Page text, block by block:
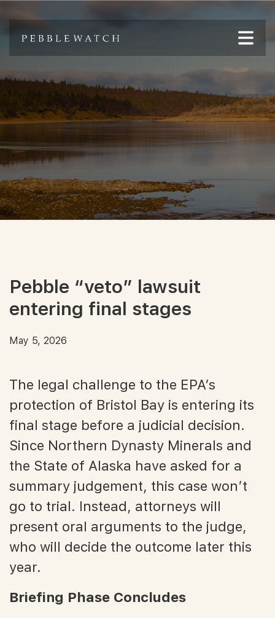
Pebble “veto” lawsuit
entering final stages
May 5, 2026
The legal challenge to the EPA’s
protection of Bristol Bay is entering its
final stage before a judicial decision.
Since Northern Dynasty Minerals and
the State of Alaska have asked for a
summary judgement, this case won’t
go to trial. Instead, attorneys will
present oral arguments to the judge,
who will decide the outcome later this
year.
Briefing Phase Concludes